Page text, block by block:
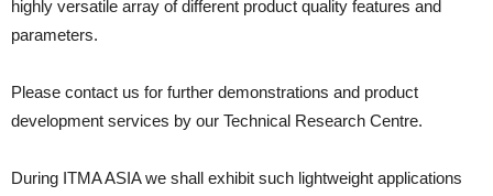
highly versatile array of different product quality features and
parameters.
Please contact us for further demonstrations and product
development services by our Technical Research Centre.
During ITMA ASIA we shall exhibit such lightweight applications